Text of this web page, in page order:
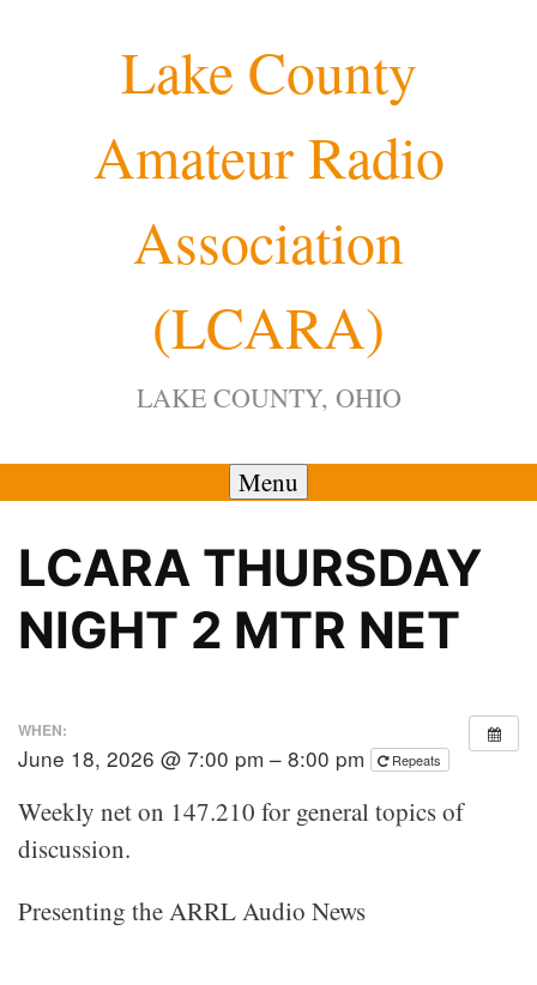
Lake County
Amateur Radio
Association
(LCARA)
LAKE COUNTY, OHIO
Menu
LCARA THURSDAY
NIGHT 2 MTR NET
WHEN:
June 18, 2026 @ 7:00 pm – 8:00 pm Repeats
Weekly net on 147.210 for general topics of
discussion.
Presenting the ARRL Audio News